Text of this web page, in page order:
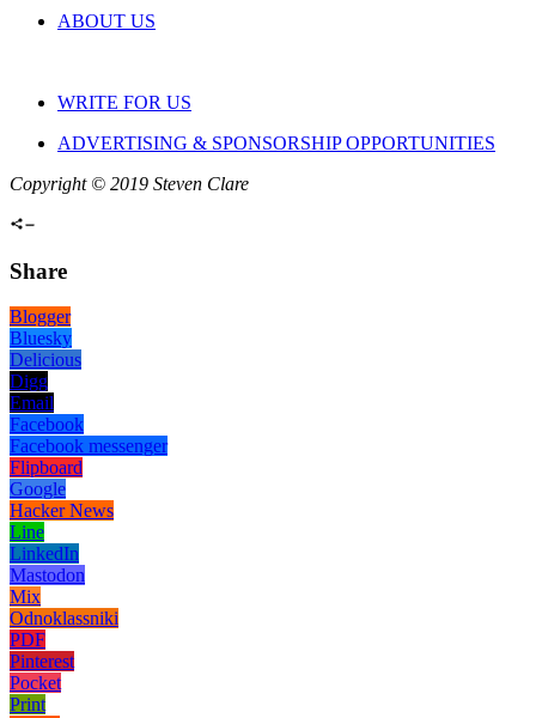
ABOUT US
WRITE FOR US
ADVERTISING & SPONSORSHIP OPPORTUNITIES
Copyright © 2019 Steven Clare
Share
Blogger
Bluesky
Delicious
Digg
Email
Facebook
Facebook messenger
Flipboard
Google
Hacker News
Line
LinkedIn
Mastodon
Mix
Odnoklassniki
PDF
Pinterest
Pocket
Print